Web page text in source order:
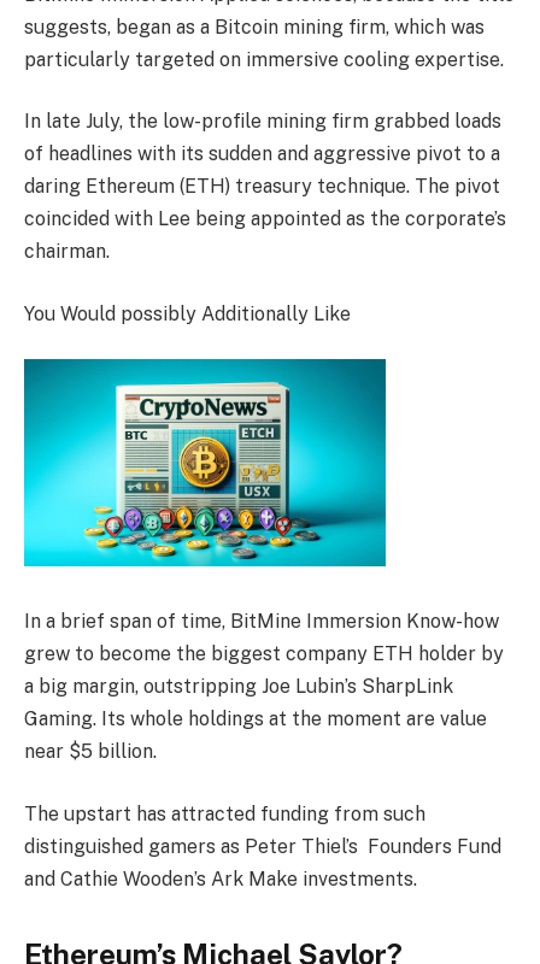
suggests, began as a Bitcoin mining firm, which was
particularly targeted on immersive cooling expertise.
In late July, the low-profile mining firm grabbed loads
of headlines with its sudden and aggressive pivot to a
daring Ethereum (ETH) treasury technique. The pivot
coincided with Lee being appointed as the corporate’s
chairman.
You Would possibly Additionally Like
In a brief span of time, BitMine Immersion Know-how
grew to become the biggest company ETH holder by
a big margin, outstripping Joe Lubin’s SharpLink
Gaming. Its whole holdings at the moment are value
near $5 billion.
The upstart has attracted funding from such
distinguished gamers as Peter Thiel’s Founders Fund
and Cathie Wooden’s Ark Make investments.
Ethereum’s Michael Saylor?